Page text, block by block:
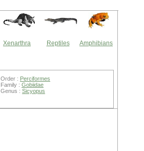
Xenarthra Reptiles Amphibians
Order : Perciformes
Family : Gobiidae
Genus : Sicyopus